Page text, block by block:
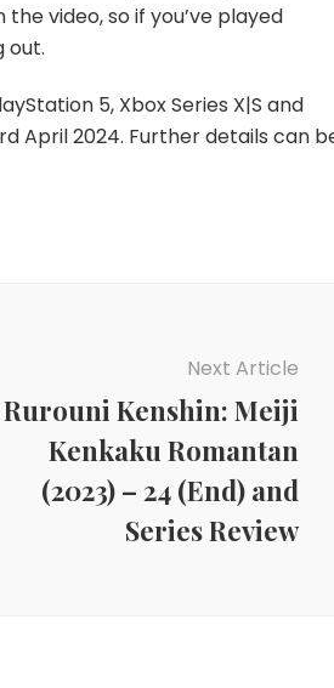
video, so if you’ve played
out.
5, Xbox Series X|S and
April 2024. Further details can
Next Article
Rurouni Kenshin: Meiji
Kenkaku Romantan
(2023) – 24 (End) and
Series Review